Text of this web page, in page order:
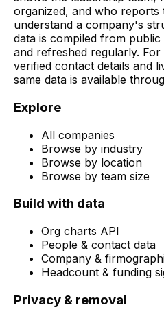
organized, and who
understand a company's
data is compiled from
and refreshed regularly.
verified contact details and
same data is available
Explore
All companies
Browse by industry
Browse by location
Browse by team size
Build with data
Org charts API
People & contact data
Company &
Headcount & funding
Privacy & removal